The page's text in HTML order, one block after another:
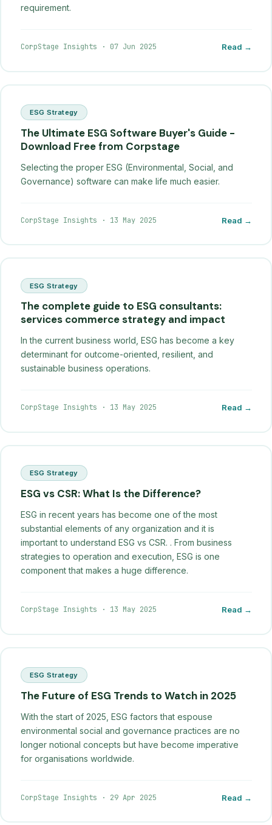
requirement.
CorpStage Insights · 07 Jun 2025 Read →
ESG Strategy
The Ultimate ESG Software Buyer's Guide -
Download Free from Corpstage
Selecting the proper ESG (Environmental, Social, and
Governance) software can make life much easier.
CorpStage Insights · 13 May 2025 Read →
ESG Strategy
The complete guide to ESG consultants:
services commerce strategy and impact
In the current business world, ESG has become a key
determinant for outcome-oriented, resilient, and
sustainable business operations.
CorpStage Insights · 13 May 2025 Read →
ESG Strategy
ESG vs CSR: What Is the Difference?
ESG in recent years has become one of the most
substantial elements of any organization and it is
important to understand ESG vs CSR. . From business
strategies to operation and execution, ESG is one
component that makes a huge difference.
CorpStage Insights · 13 May 2025 Read →
ESG Strategy
The Future of ESG Trends to Watch in 2025
With the start of 2025, ESG factors that espouse
environmental social and governance practices are no
longer notional concepts but have become imperative
for organisations worldwide.
CorpStage Insights · 29 Apr 2025 Read →